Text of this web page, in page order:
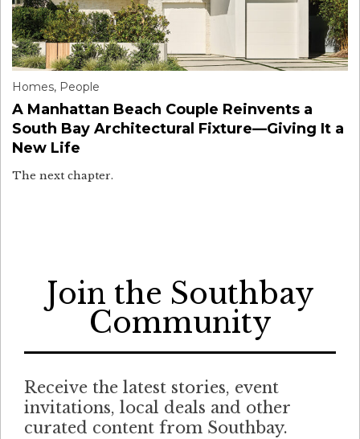
Homes, People
A Manhattan Beach Couple Reinvents a
South Bay Architectural Fixture—Giving It a
New Life
The next chapter.
Join the Southbay
Community
Receive the latest stories, event
invitations, local deals and other
curated content from Southbay.